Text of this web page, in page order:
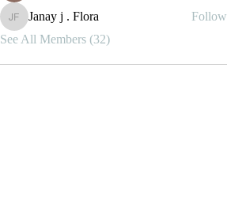
Janay j . Flora
Janay j . Flora
Follow
See All Members (32)